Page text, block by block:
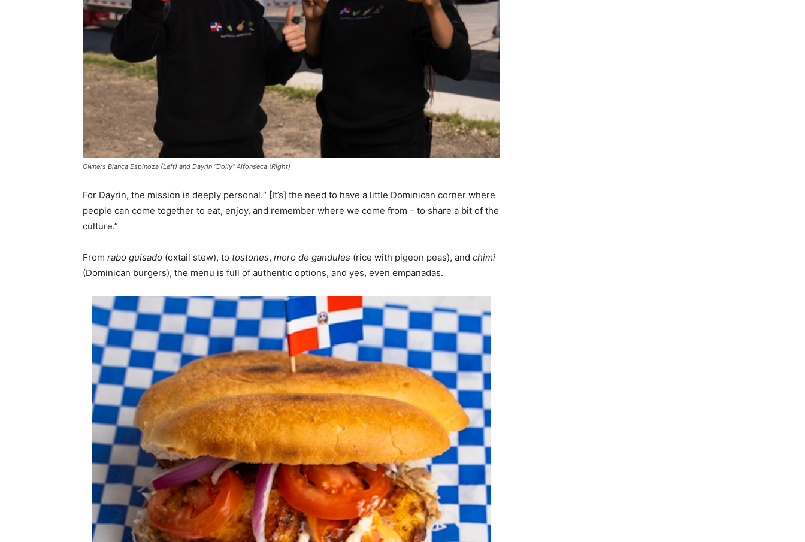
Owners Blanca Espinoza (Left) and Dayrin “Dolly” Alfonseca (Right)
For Dayrin, the mission is deeply personal.“ [It’s] the need to have a little Dominican corner where
people can come together to eat, enjoy, and remember where we come from – to share a bit of the
culture.”
From rabo guisado (oxtail stew), to tostones, moro de gandules (rice with pigeon peas), and chimi
(Dominican burgers), the menu is full of authentic options, and yes, even empanadas.